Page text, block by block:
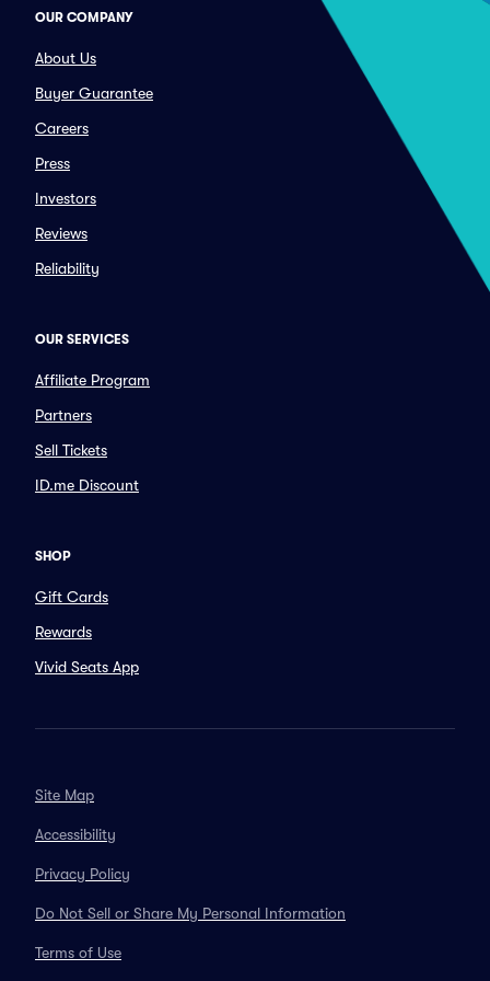
OUR COMPANY
About Us
Buyer Guarantee
Careers
Press
Investors
Reviews
Reliability
OUR SERVICES
Affiliate Program
Partners
Sell Tickets
ID.me Discount
SHOP
Gift Cards
Rewards
Vivid Seats App
Site Map
Accessibility
Privacy Policy
Do Not Sell or Share My Personal Information
Terms of Use